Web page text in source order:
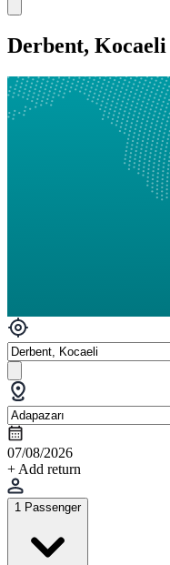
Derbent,
07/08/2026
+ Add return
1 Passenger